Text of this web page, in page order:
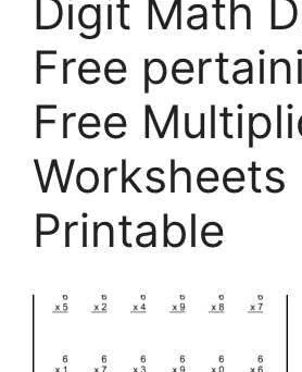
Digit Math
Free
Free
Worksheets
Printable